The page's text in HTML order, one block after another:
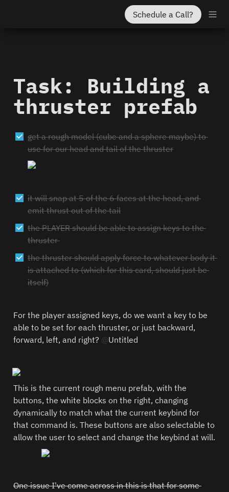
Schedule a Call?
Task: Building a
thruster prefab
get a rough model (cube and a sphere maybe) to
use for our head and tail of the thruster
it will snap at 5 of the 6 faces at the head, and
emit thrust out of the tail
the PLAYER should be able to assign keys to the
thruster
the thruster should apply force to whatever body it
is attached to (which for this card, should just be
itself)
For the player assigned keys, do we want a key to be
able to be set for each thruster, or just backward,
forward, left, and right? @Untitled
This is the current rough menu prefab, with the
buttons, the white blocks on the right, changing
dynamically to match what the current keybind for
that command is. These buttons are also selectable to
allow the user to select and change the keybind at will.
One issue I've come across in this is that for some